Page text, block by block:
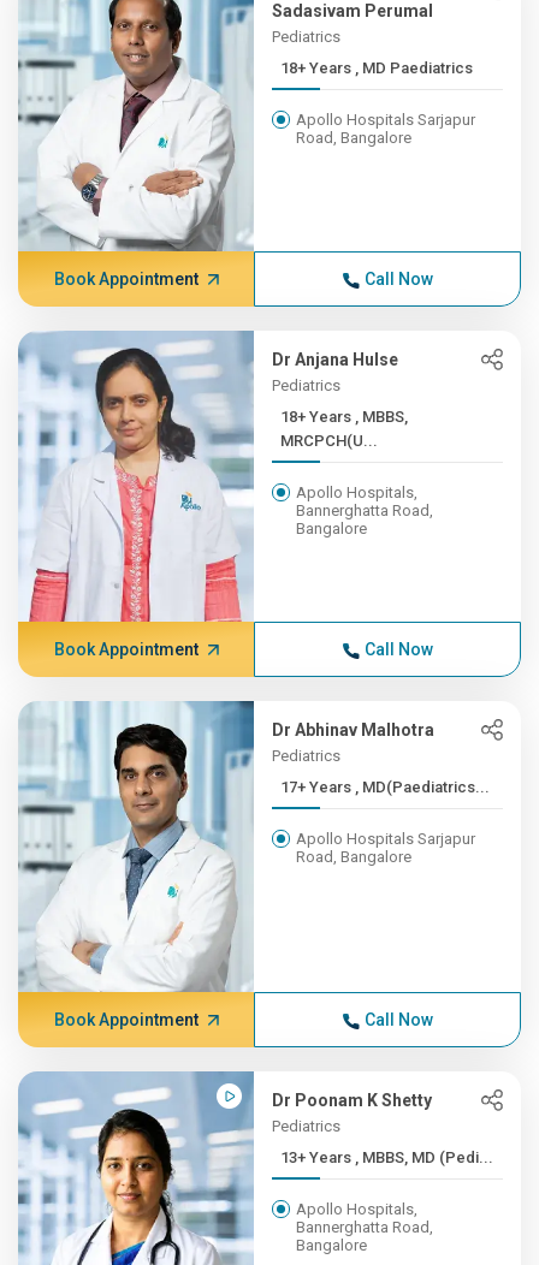
Sadasivam Perumal
Pediatrics
18+ Years , MD Paediatrics
Apollo Hospitals Sarjapur
Road, Bangalore
Book Appointment Call Now
Dr Anjana Hulse
Pediatrics
18+ Years , MBBS,
MRCPCH(U...
Apollo Hospitals,
Bannerghatta Road,
Bangalore
Book Appointment Call Now
Dr Abhinav Malhotra
Pediatrics
17+ Years , MD(Paediatrics...
Apollo Hospitals Sarjapur
Road, Bangalore
Book Appointment Call Now
Dr Poonam K Shetty
Pediatrics
13+ Years , MBBS, MD (Pedi...
Apollo Hospitals,
Bannerghatta Road,
Bangalore